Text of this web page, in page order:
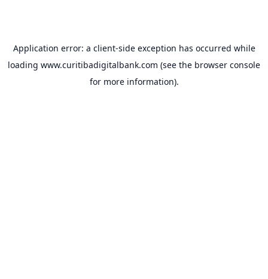
Application error: a client-side exception has occurred while
loading www.curitibadigitalbank.com (see the browser console
for more information).